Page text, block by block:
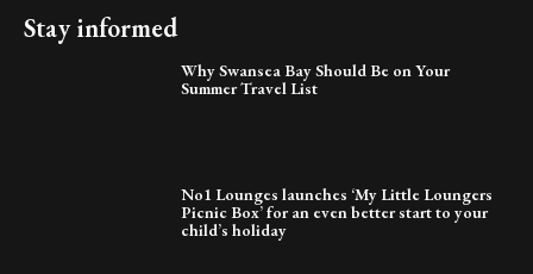
Stay informed
Why Swansea Bay Should Be on Your
Summer Travel List
No1 Lounges launches ‘My Little Loungers
Picnic Box’ for an even better start to your
child’s holiday